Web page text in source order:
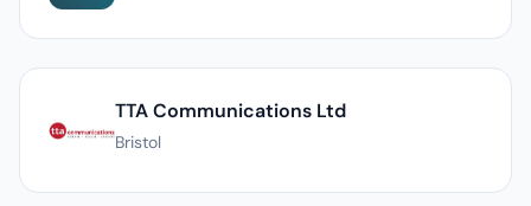
TTA Communications Ltd
Bristol